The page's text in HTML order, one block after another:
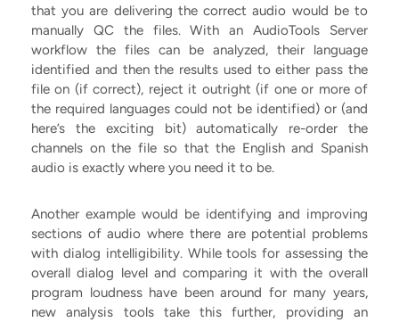
that you are delivering the correct audio would be to
manually QC the files. With an AudioTools Server
workflow the files can be analyzed, their language
identified and then the results used to either pass the
file on (if correct), reject it outright (if one or more of
the required languages could not be identified) or (and
here’s the exciting bit) automatically re-order the
channels on the file so that the English and Spanish
audio is exactly where you need it to be.
Another example would be identifying and improving
sections of audio where there are potential problems
with dialog intelligibility. While tools for assessing the
overall dialog level and comparing it with the overall
program loudness have been around for many years,
new analysis tools take this further, providing an